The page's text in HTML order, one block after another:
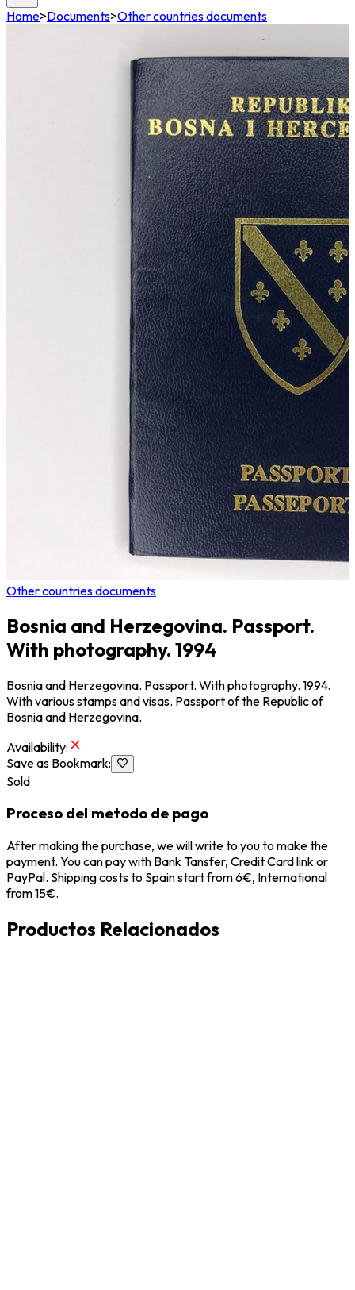
Home>Documents>Other countries documents
Other countries documents
Bosnia and Herzegovina. Passport.
With photography. 1994
Bosnia and Herzegovina. Passport. With photography. 1994.
With various stamps and visas. Passport of the Republic of
Bosnia and Herzegovina.
Availability:
Save as Bookmark:
Sold
Proceso del metodo de pago
After making the purchase, we will write to you to make the
payment. You can pay with Bank Tansfer, Credit Card link or
PayPal. Shipping costs to Spain start from 6€, International
from 15€.
Productos Relacionados